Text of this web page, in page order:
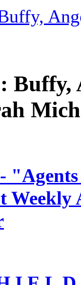
Weekly